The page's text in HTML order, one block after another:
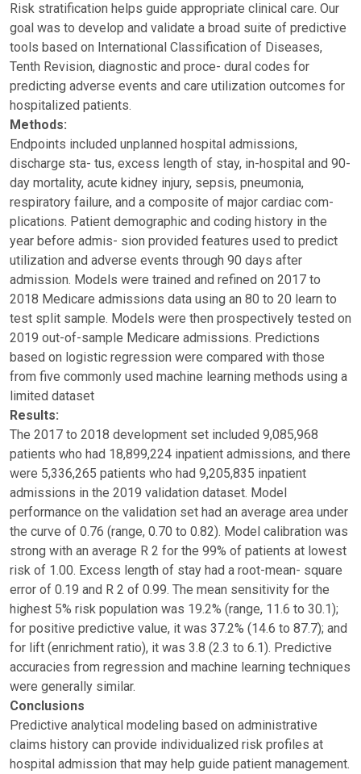
Risk stratification helps guide appropriate clinical care. Our
goal was to develop and validate a broad suite of predictive
tools based on International Classification of Diseases,
Tenth Revision, diagnostic and proce- dural codes for
predicting adverse events and care utilization outcomes for
hospitalized patients.
Methods:
Endpoints included unplanned hospital admissions,
discharge sta- tus, excess length of stay, in-hospital and 90-
day mortality, acute kidney injury, sepsis, pneumonia,
respiratory failure, and a composite of major cardiac com-
plications. Patient demographic and coding history in the
year before admis- sion provided features used to predict
utilization and adverse events through 90 days after
admission. Models were trained and refined on 2017 to
2018 Medicare admissions data using an 80 to 20 learn to
test split sample. Models were then prospectively tested on
2019 out-of-sample Medicare admissions. Predictions
based on logistic regression were compared with those
from five commonly used machine learning methods using a
limited dataset
Results:
The 2017 to 2018 development set included 9,085,968
patients who had 18,899,224 inpatient admissions, and there
were 5,336,265 patients who had 9,205,835 inpatient
admissions in the 2019 validation dataset. Model
performance on the validation set had an average area under
the curve of 0.76 (range, 0.70 to 0.82). Model calibration was
strong with an average R 2 for the 99% of patients at lowest
risk of 1.00. Excess length of stay had a root-mean- square
error of 0.19 and R 2 of 0.99. The mean sensitivity for the
highest 5% risk population was 19.2% (range, 11.6 to 30.1);
for positive predictive value, it was 37.2% (14.6 to 87.7); and
for lift (enrichment ratio), it was 3.8 (2.3 to 6.1). Predictive
accuracies from regression and machine learning techniques
were generally similar.
Conclusions
Predictive analytical modeling based on administrative
claims history can provide individualized risk profiles at
hospital admission that may help guide patient management.